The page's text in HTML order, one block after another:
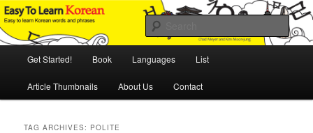
Skip
to
primary
Skip
to
secondary
Easy to Learn Korean (ETLK)
An Illustrated Guide to Korean Culture and Language
Get Started! Book Languages List
Article Thumbnails About Us Contact
TAG ARCHIVES: POLITE